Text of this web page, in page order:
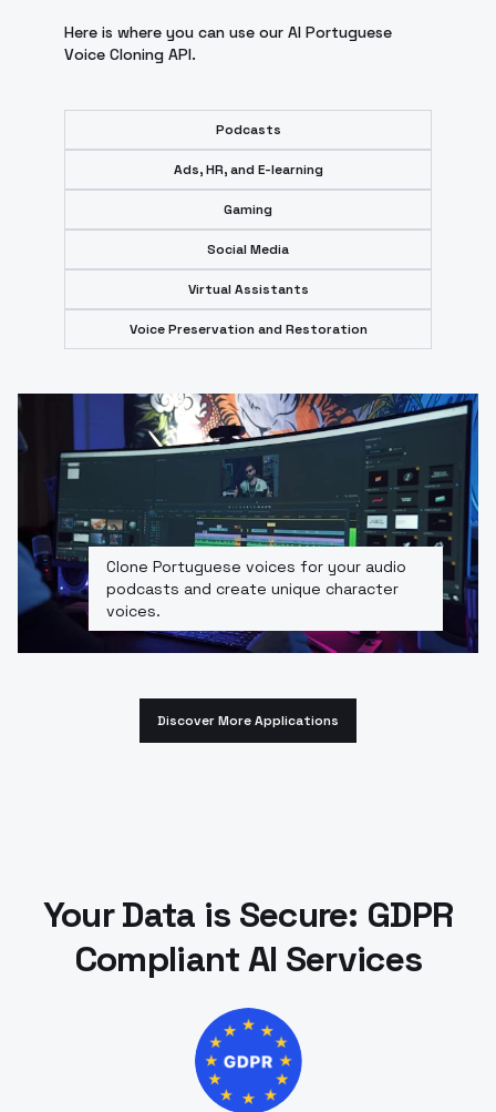
Here is where you can use our AI Portuguese
Voice Cloning API.
Podcasts
Ads, HR, and E-learning
Gaming
Social Media
Virtual Assistants
Voice Preservation and Restoration
Clone Portuguese voices for your audio
podcasts and create unique character
voices.
Discover More Applications
Your Data is Secure: GDPR
Compliant AI Services